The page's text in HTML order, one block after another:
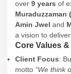
over 9 years of
Muraduzzaman
Amin Jwel and
a vision to
Core Values
Client Focus:
motto “We think